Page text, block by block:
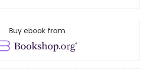
Buy ebook from